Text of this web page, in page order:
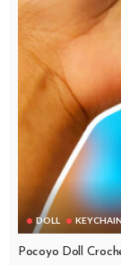
DOLL KEYCHAIN
Pocoyo Doll